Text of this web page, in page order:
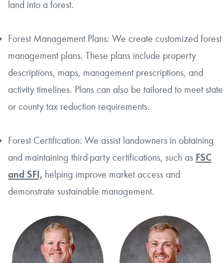
land into a forest.
Forest Management Plans: We create customized forest
management plans. These plans include property
descriptions, maps, management prescriptions, and
activity timelines. Plans can also be tailored to meet state
or county tax reduction requirements.
Forest Certification: We assist landowners in obtaining
and maintaining third-party certifications, such as FSC
and SFI, helping improve market access and
demonstrate sustainable management.